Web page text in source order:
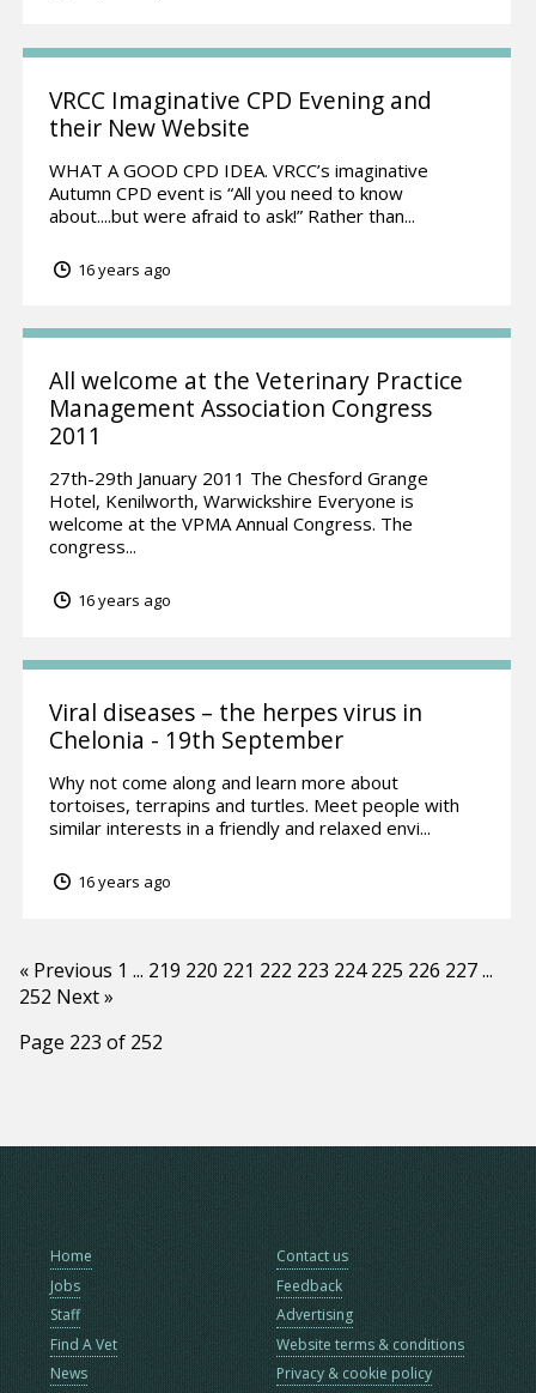
VRCC Imaginative CPD Evening and
their New Website
WHAT A GOOD CPD IDEA. VRCC’s imaginative
Autumn CPD event is “All you need to know
about....but were afraid to ask!” Rather than...
16 years ago
All welcome at the Veterinary Practice
Management Association Congress
2011
27th-29th January 2011 The Chesford Grange
Hotel, Kenilworth, Warwickshire Everyone is
welcome at the VPMA Annual Congress. The
congress...
16 years ago
Viral diseases – the herpes virus in
Chelonia - 19th September
Why not come along and learn more about
tortoises, terrapins and turtles. Meet people with
similar interests in a friendly and relaxed envi...
16 years ago
« Previous 1 ... 219 220 221 222 223 224 225 226 227...
252 Next »
Page 223 of 252
Home
Jobs
Staff
Find A Vet
News
Contact us
Feedback
Advertising
Website terms & conditions
Privacy & cookie policy